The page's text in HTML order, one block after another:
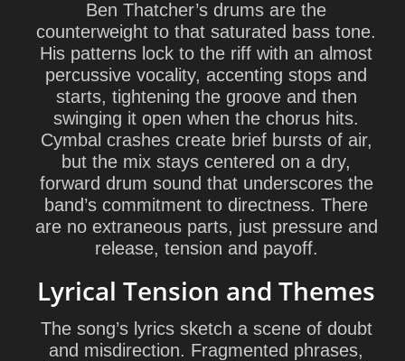
Ben Thatcher’s drums are the
counterweight to that saturated bass tone.
His patterns lock to the riff with an almost
percussive vocality, accenting stops and
starts, tightening the groove and then
swinging it open when the chorus hits.
Cymbal crashes create brief bursts of air,
but the mix stays centered on a dry,
forward drum sound that underscores the
band’s commitment to directness. There
are no extraneous parts, just pressure and
release, tension and payoff.
Lyrical Tension and Themes
The song’s lyrics sketch a scene of doubt
and misdirection. Fragmented phrases,